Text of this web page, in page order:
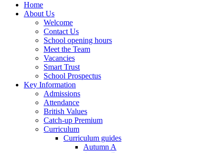
Home
About Us
Welcome
Contact Us
School opening hours
Meet the Team
Vacancies
Smart Trust
School Prospectus
Key Information
Admissions
Attendance
British Values
Catch-up Premium
Curriculum
Curriculum guides
Autumn A